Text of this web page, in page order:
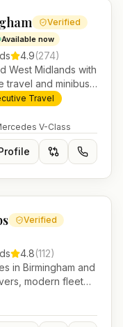
Verified
Available now
4.9(274)
West Midlands with
travel and minibus
transfers and
in
Travel
V-Class
Verified
4.8(112)
in Birmingham and
modern fleet
and local